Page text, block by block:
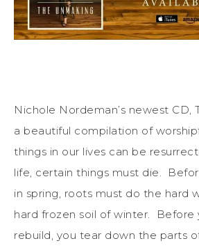
Nichole Nordeman’s newest CD,
a beautiful compilation of
things in our lives can be
life, certain things must die.
in spring, roots must do the hard
hard frozen soil of winter. Before
rebuild, you tear down the parts